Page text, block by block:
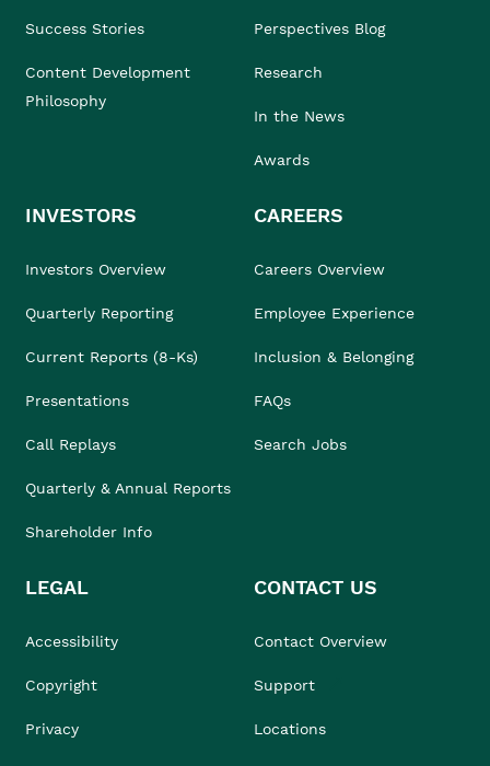
Success Stories
Content Development
Philosophy
Perspectives Blog
Research
In the News
Awards
INVESTORS
Investors Overview
Quarterly Reporting
Current Reports (8-Ks)
Presentations
Call Replays
Quarterly & Annual Reports
Shareholder Info
CAREERS
Careers Overview
Employee Experience
Inclusion & Belonging
FAQs
Search Jobs
LEGAL
Accessibility
Copyright
Privacy
CONTACT US
Contact Overview
Support
Locations